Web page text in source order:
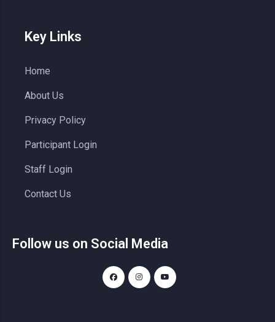
Key Links
Home
About Us
Privacy Policy
Participant Login
Staff Login
Contact Us
Follow us on Social Media